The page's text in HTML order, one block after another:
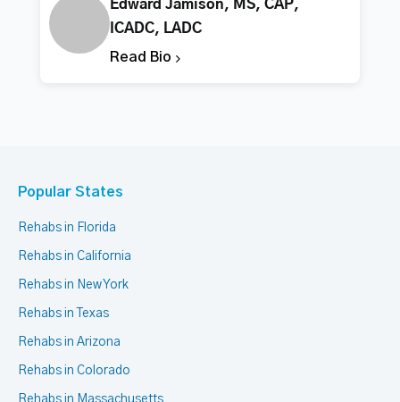
Edward Jamison, MS, CAP,
ICADC, LADC
Read Bio
Popular States
Rehabs in Florida
Rehabs in California
Rehabs in New York
Rehabs in Texas
Rehabs in Arizona
Rehabs in Colorado
Rehabs in Massachusetts